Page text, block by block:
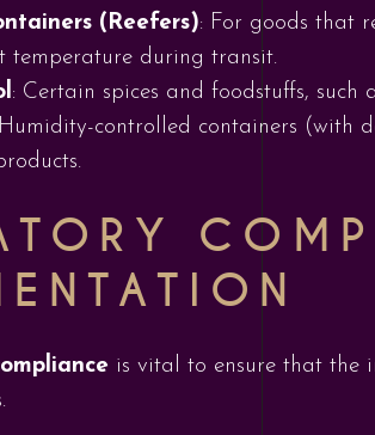
(Reefers): For goods that
temperature during transit.
: Certain spices and foodstuffs,
controlled containers (with
is vital to ensure that the